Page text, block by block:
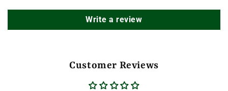
Write a review
Customer Reviews